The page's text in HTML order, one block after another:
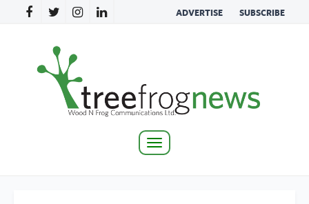
ADVERTISE SUBSCRIBE
Toggle